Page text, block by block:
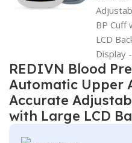
REDIVN Blood
Automatic Upper
Accurate
with Large LCD